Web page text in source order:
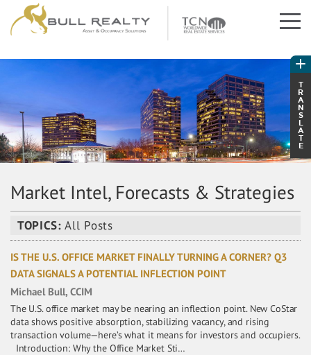
T
R
A
N
S
L
A
T
E
Market Intel, Forecasts & Strategies
TOPICS: All Posts
IS THE U.S. OFFICE MARKET FINALLY TURNING A CORNER? Q3
DATA SIGNALS A POTENTIAL INFLECTION POINT
Michael Bull, CCIM
The U.S. office market may be nearing an inflection point. New CoStar
data shows positive absorption, stabilizing vacancy, and rising
transaction volume—here’s what it means for investors and occupiers.
Introduction: Why the Office Market Sti…